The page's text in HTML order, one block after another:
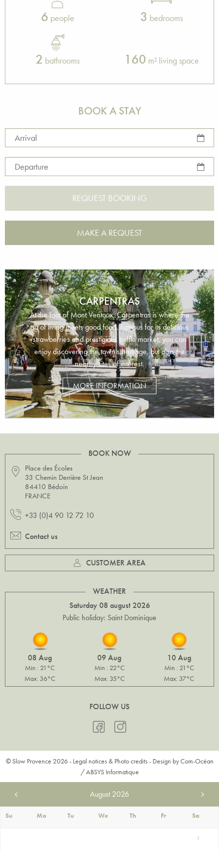
6 people 3 bedrooms
2 bathrooms 160 m² living space
BOOK A STAY
Arrival
Departure
MAKE A REQUEST
CARPENTRAS
At the foot of Mont Ventoux, Carpentras is where the
art of living meets good food. Famous for its delicious
strawberries and prestigious truffle market, you can
enjoy discovering the town’s heritage, but also the
nearby sites of interest.
MORE INFORMATION
BOOK NOW
Place des Écoles
33 Chemin Derrière St Jean
84410 Bédoin
FRANCE
+33 (0)4 90 12 72 10
Contact us
CUSTOMER AREA
WEATHER
Saturday 08 august 2026
Public holiday: Saint Dominique
08 Aug
Min : 21°C
Max: 36°C
09 Aug
Min : 22°C
Max: 35°C
10 Aug
Min : 21°C
Max: 37°C
FOLLOW US
© Slow Provence 2026 - Legal notices & Photo credits- Design byCom-Océan
/ABSYS Informatique
August 2026
Su Mo Tu We Th Fr Sa
1